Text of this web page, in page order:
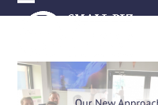
Skip
content
Open
menu
Close
menu